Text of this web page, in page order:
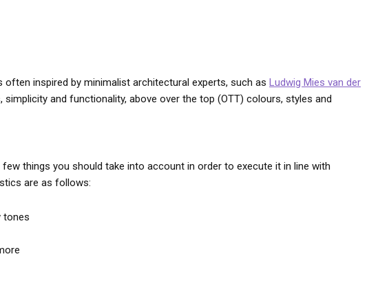
often inspired by minimalist architectural experts, such as Ludwig Mies van der
and functionality, above over the top (OTT) colours, styles and
things you should take into account in order to execute it in line with
are as follows:
tones